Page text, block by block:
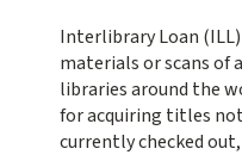
Interlibrary Loan
materials or scans of
libraries around the
for acquiring titles
currently checked